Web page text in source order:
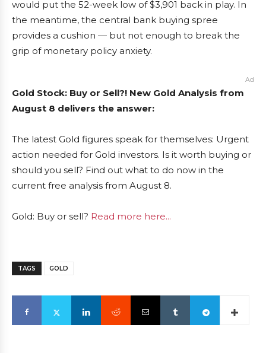
would put the 52-week low of $3,901 back in play. In
the meantime, the central bank buying spree
provides a cushion — but not enough to break the
grip of monetary policy anxiety.
Ad
Gold Stock: Buy or Sell?! New Gold Analysis from
August 8 delivers the answer:
The latest Gold figures speak for themselves: Urgent
action needed for Gold investors. Is it worth buying or
should you sell? Find out what to do now in the
current free analysis from August 8.
Gold: Buy or sell? Read more here...
TAGS GOLD